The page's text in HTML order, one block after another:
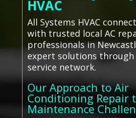
HVAC
All Systems HVAC
with trusted local AC
professionals in
expert solutions
service network.
Our Approach to Air
Conditioning Repair
Maintenance